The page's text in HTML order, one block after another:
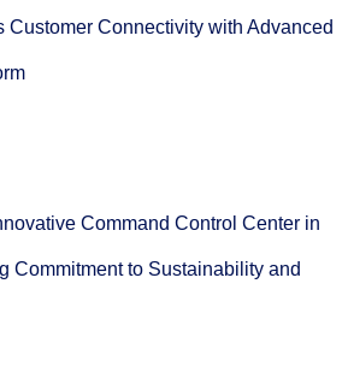
Customer Connectivity with Advanced
Command Control Center in
Commitment to Sustainability and